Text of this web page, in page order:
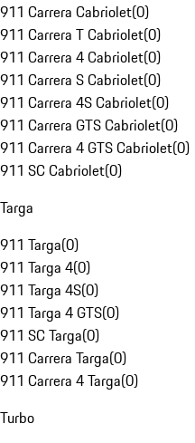
911 Carrera Cabriolet(0)
911 Carrera T Cabriolet(0)
911 Carrera 4 Cabriolet(0)
911 Carrera S Cabriolet(0)
911 Carrera 4S Cabriolet(0)
911 Carrera GTS Cabriolet(0)
911 Carrera 4 GTS Cabriolet(0)
911 SC Cabriolet(0)
Targa
911 Targa(0)
911 Targa 4(0)
911 Targa 4S(0)
911 Targa 4 GTS(0)
911 SC Targa(0)
911 Carrera Targa(0)
911 Carrera 4 Targa(0)
Turbo